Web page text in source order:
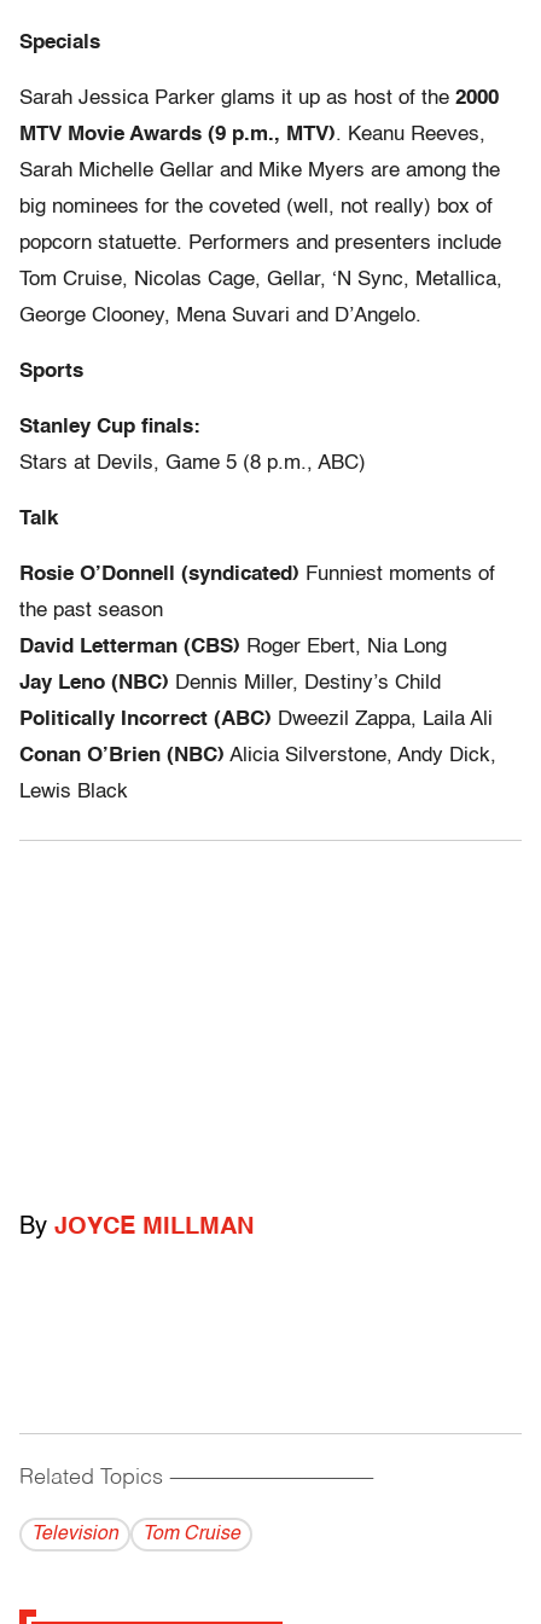
Specials
Sarah Jessica Parker glams it up as host of the 2000
MTV Movie Awards (9 p.m., MTV). Keanu Reeves,
Sarah Michelle Gellar and Mike Myers are among the
big nominees for the coveted (well, not really) box of
popcorn statuette. Performers and presenters include
Tom Cruise, Nicolas Cage, Gellar, ‘N Sync, Metallica,
George Clooney, Mena Suvari and D’Angelo.
Sports
Stanley Cup finals:
Stars at Devils, Game 5 (8 p.m., ABC)
Talk
Rosie O’Donnell (syndicated) Funniest moments of
the past season
David Letterman (CBS) Roger Ebert, Nia Long
Jay Leno (NBC) Dennis Miller, Destiny’s Child
Politically Incorrect (ABC) Dweezil Zappa, Laila Ali
Conan O’Brien (NBC) Alicia Silverstone, Andy Dick,
Lewis Black
By JOYCE MILLMAN
Related Topics ------------------------------------------
Television Tom Cruise